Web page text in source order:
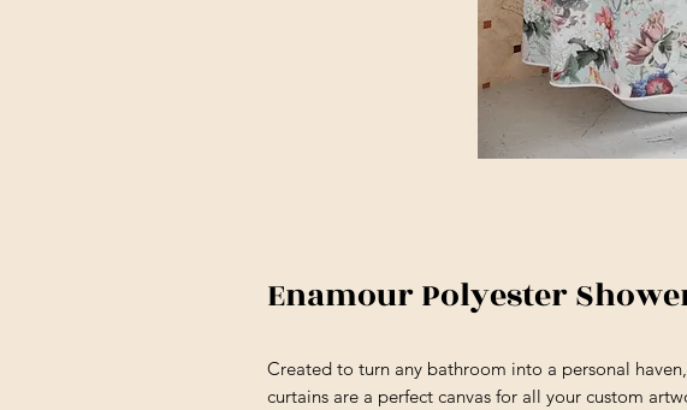
Enamour Polyester
Created to turn any bathroom into a personal
curtains are a perfect canvas for all your custom